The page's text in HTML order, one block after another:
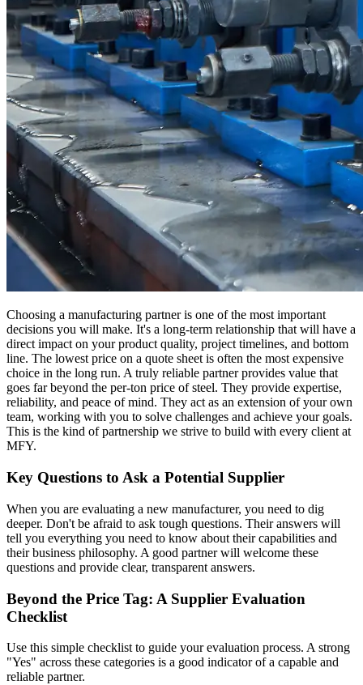
Choosing a manufacturing partner is one of the most important
decisions you will make. It's a long-term relationship that will have a
direct impact on your product quality, project timelines, and bottom
line. The lowest price on a quote sheet is often the most expensive
choice in the long run. A truly reliable partner provides value that
goes far beyond the per-ton price of steel. They provide expertise,
reliability, and peace of mind. They act as an extension of your own
team, working with you to solve challenges and achieve your goals.
This is the kind of partnership we strive to build with every client at
MFY.
Key Questions to Ask a Potential Supplier
When you are evaluating a new manufacturer, you need to dig
deeper. Don't be afraid to ask tough questions. Their answers will
tell you everything you need to know about their capabilities and
their business philosophy. A good partner will welcome these
questions and provide clear, transparent answers.
Beyond the Price Tag: A Supplier Evaluation
Checklist
Use this simple checklist to guide your evaluation process. A strong
"Yes" across these categories is a good indicator of a capable and
reliable partner.